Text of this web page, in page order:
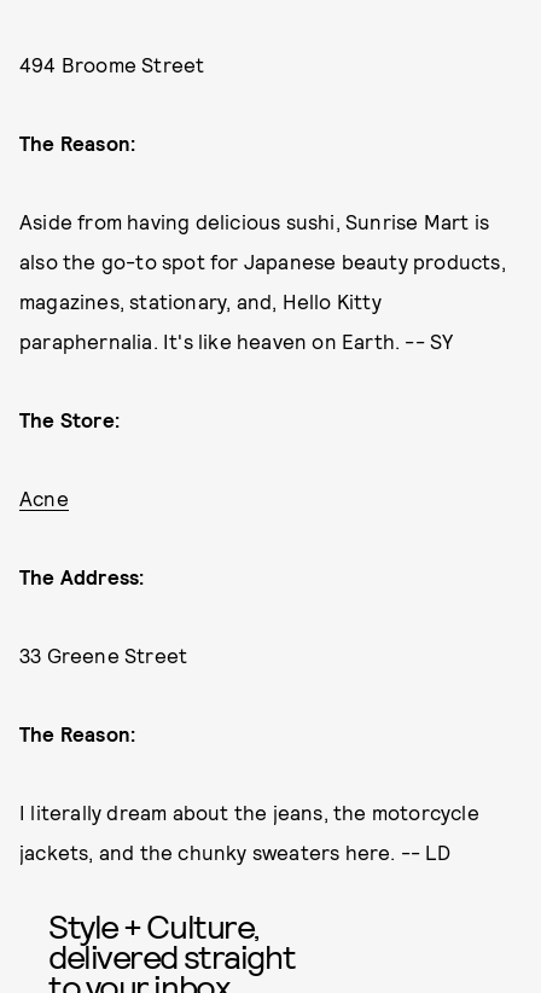
494 Broome Street
The Reason:
Aside from having delicious sushi, Sunrise Mart is
also the go-to spot for Japanese beauty products,
magazines, stationary, and, Hello Kitty
paraphernalia. It's like heaven on Earth. -- SY
The Store:
Acne
The Address:
33 Greene Street
The Reason:
I literally dream about the jeans, the motorcycle
jackets, and the chunky sweaters here. -- LD
Style + Culture,
delivered straight